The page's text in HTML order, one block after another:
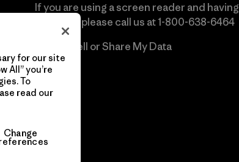
If you are using a screen reader and having
difficulty please call us at1-800-638-6464
Do Not Sell or Share My Data
for our site
All” you’re
To
read our
Change